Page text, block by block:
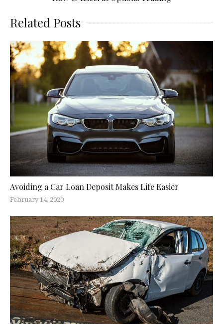
Related Posts
Avoiding a Car Loan Deposit Makes Life Easier
February 14, 2020